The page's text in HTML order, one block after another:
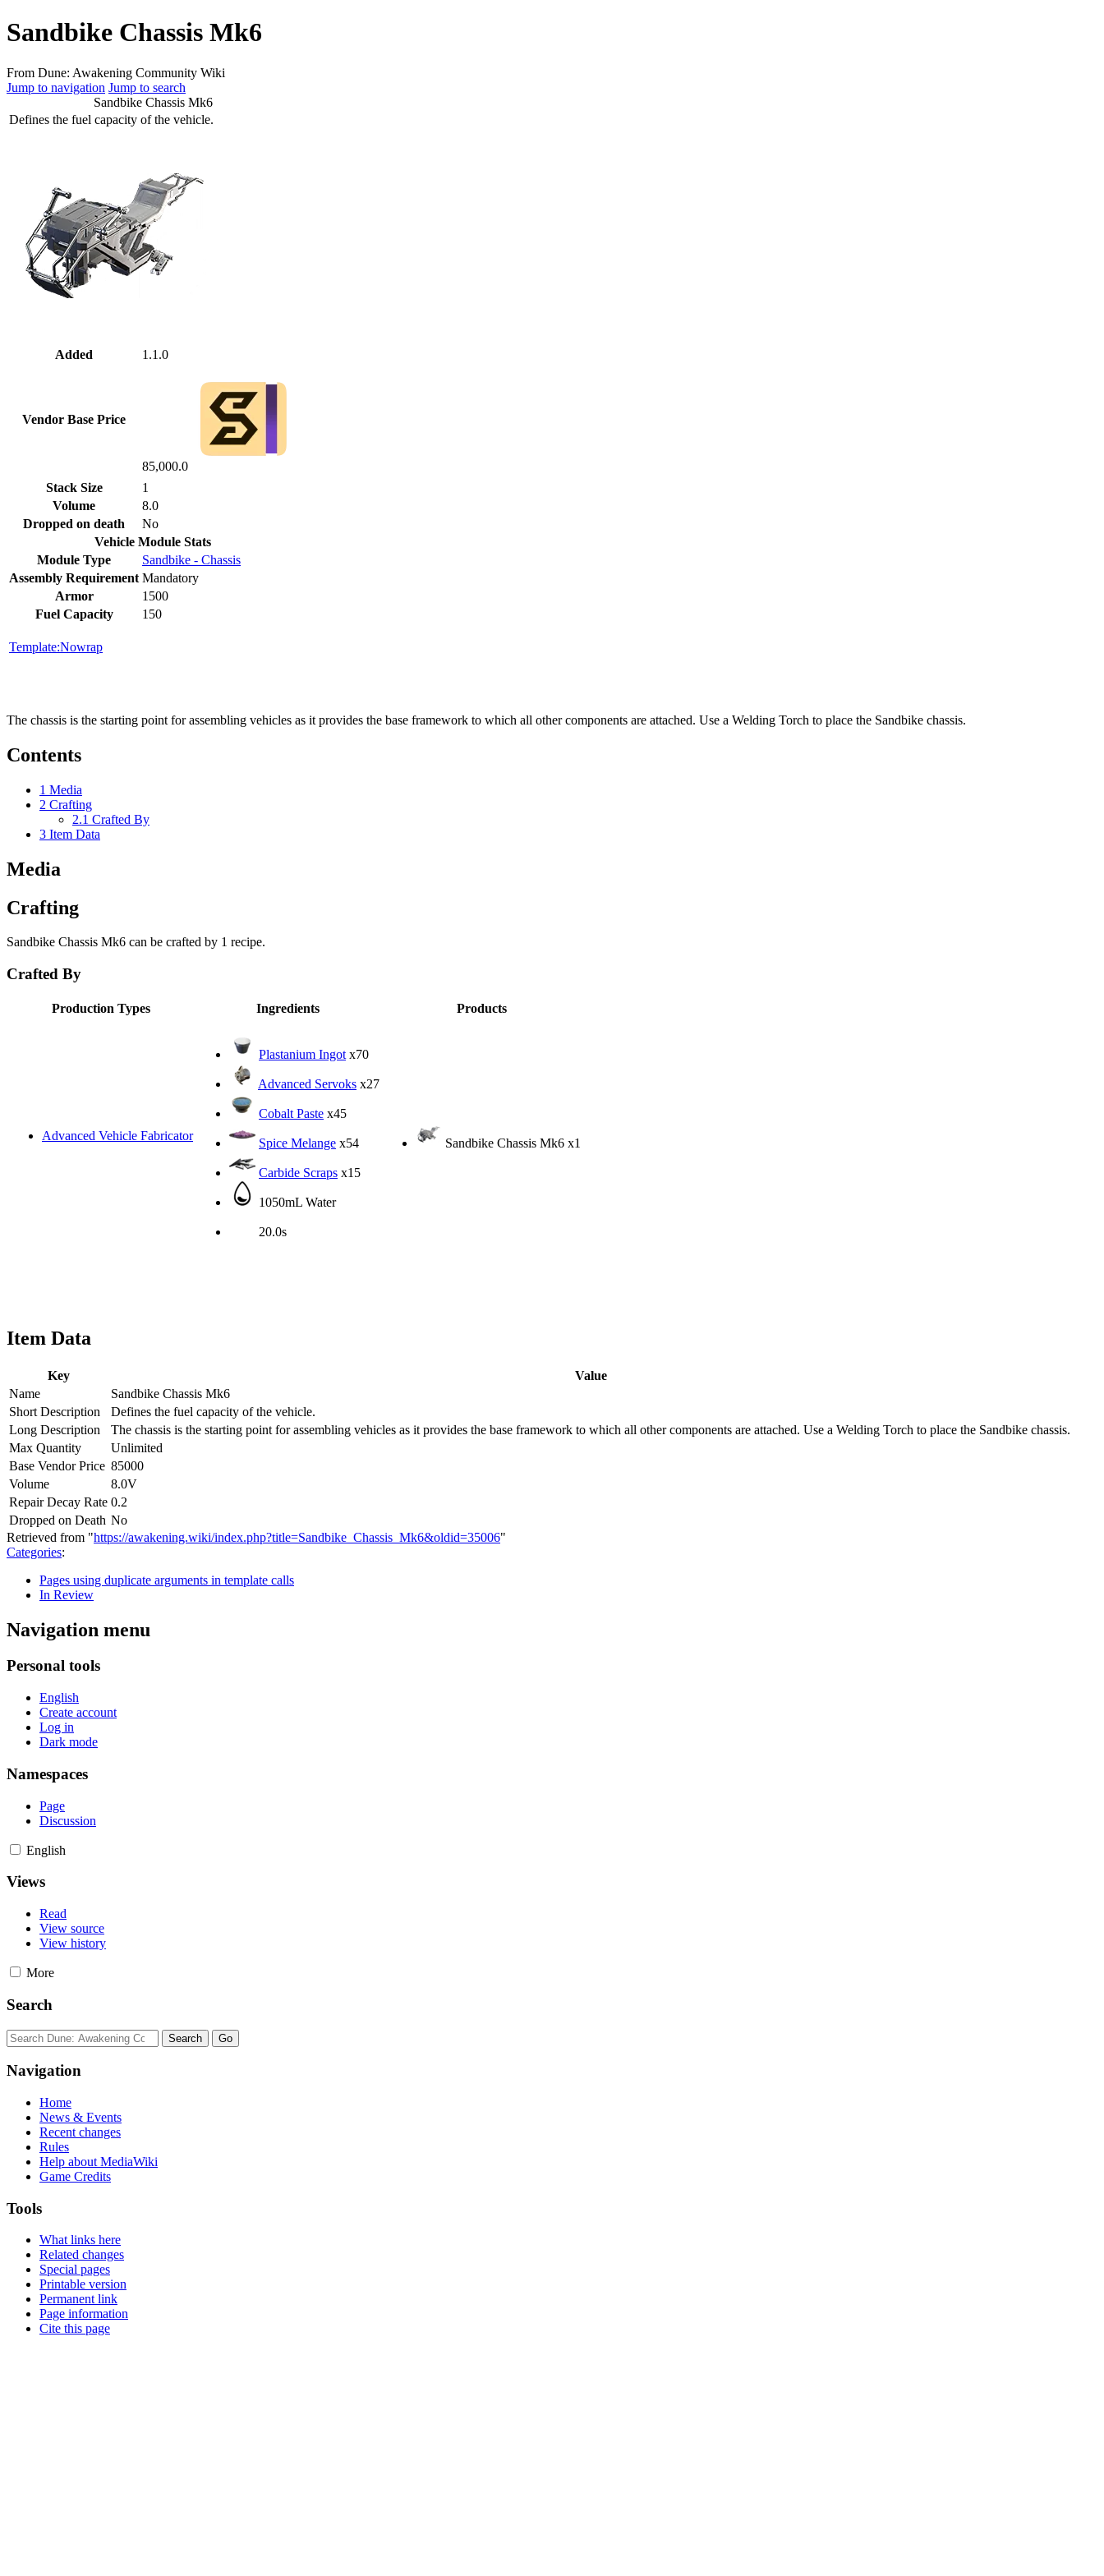
Sandbike Chassis Mk6
From Dune: Awakening Community Wiki
Jump to navigation Jump to search
Sandbike Chassis Mk6
Defines the fuel capacity of the vehicle.
Added 1.1.0
Vendor Base Price
85,000.0
Stack Size
1
Volume
8.0
Dropped on death
No
Vehicle Module Stats
Module Type
Sandbike - Chassis
Assembly Requirement Mandatory
Armor
1500
Fuel Capacity
150
Template:Nowrap
The chassis is the starting point for assembling vehicles as it provides the base framework to which all other components are attached. Use a Welding Torch to place the Sandbike chassis.
Contents
1 Media
2 Crafting
2.1 Crafted By
3 Item Data
Media
Crafting
Sandbike Chassis Mk6 can be crafted by 1 recipe.
Crafted By
Production Types Ingredients Products
Advanced Vehicle Fabricator
Plastanium Ingot x70
Advanced Servoks x27
Cobalt Paste x45
Spice Melange x54
Carbide Scraps x15
1050mL Water
20.0s
Sandbike Chassis Mk6 x1
Item Data
Key
Value
Name
Sandbike Chassis Mk6
Short Description
Defines the fuel capacity of the vehicle.
Long Description
The chassis is the starting point for assembling vehicles as it provides the base framework to which all other components are attached. Use a Welding Torch to place the Sandbike chassis.
Max Quantity
Unlimited
Base Vendor Price 85000
Volume
8.0V
Repair Decay Rate 0.2
Dropped on Death No
Retrieved from "https://awakening.wiki/index.php?title=Sandbike_Chassis_Mk6&oldid=35006"
Categories:
Pages using duplicate arguments in template calls
In Review
Navigation menu
Personal tools
English
Create account
Log in
Dark mode
Namespaces
Page
Discussion
English
Views
Read
View source
View history
More
Search
Navigation
Home
News & Events
Recent changes
Rules
Help about MediaWiki
Game Credits
Tools
What links here
Related changes
Special pages
Printable version
Permanent link
Page information
Cite this page